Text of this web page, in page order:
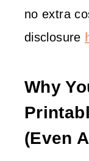
no extra
disclosure
Why
(even